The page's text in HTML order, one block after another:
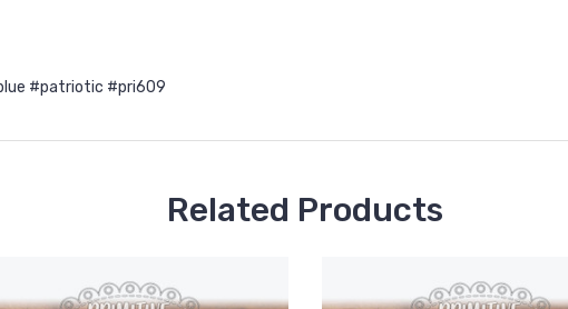
#patriotic #pri609
Related Products